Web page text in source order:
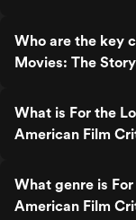
Who are the key
Movies: The
What is For the
American Film
What genre is
American Film